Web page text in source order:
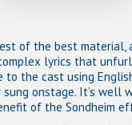
of the best material,
lyrics that
the cast using
onstage. It’s well
of the Sondheim